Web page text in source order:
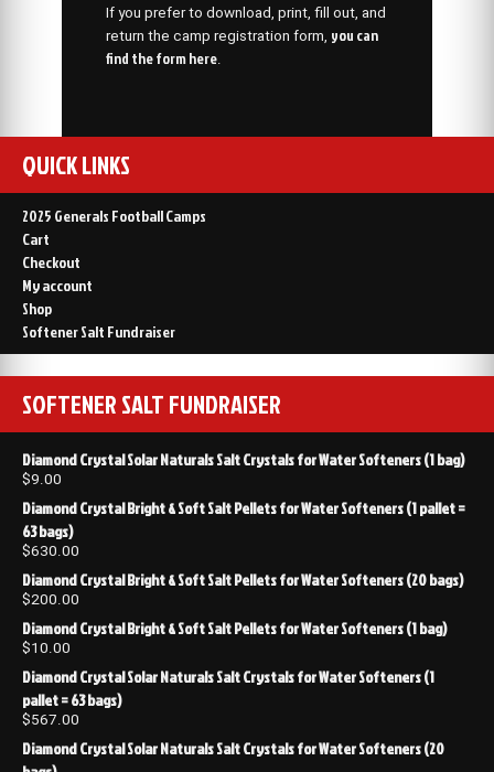
If you prefer to download, print, fill out, and
return the camp registration form, you can
find the form here.
QUICK LINKS
2025 Generals Football Camps
Cart
Checkout
My account
Shop
Softener Salt Fundraiser
SOFTENER SALT FUNDRAISER
Diamond Crystal Solar Naturals Salt Crystals for Water Softeners (1 bag)
$9.00
Diamond Crystal Bright & Soft Salt Pellets for Water Softeners (1 pallet =
63 bags)
$630.00
Diamond Crystal Bright & Soft Salt Pellets for Water Softeners (20 bags)
$200.00
Diamond Crystal Bright & Soft Salt Pellets for Water Softeners (1 bag)
$10.00
Diamond Crystal Solar Naturals Salt Crystals for Water Softeners (1
pallet = 63 bags)
$567.00
Diamond Crystal Solar Naturals Salt Crystals for Water Softeners (20